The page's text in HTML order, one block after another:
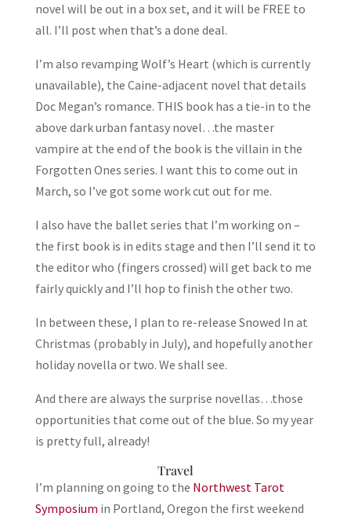
novel will be out in a box set, and it will be FREE to
all. I’ll post when that’s a done deal.
I’m also revamping Wolf’s Heart (which is currently
unavailable), the Caine-adjacent novel that details
Doc Megan’s romance. THIS book has a tie-in to the
above dark urban fantasy novel…the master
vampire at the end of the book is the villain in the
Forgotten Ones series. I want this to come out in
March, so I’ve got some work cut out for me.
I also have the ballet series that I’m working on –
the first book is in edits stage and then I’ll send it to
the editor who (fingers crossed) will get back to me
fairly quickly and I’ll hop to finish the other two.
In between these, I plan to re-release Snowed In at
Christmas (probably in July), and hopefully another
holiday novella or two. We shall see.
And there are always the surprise novellas…those
opportunities that come out of the blue. So my year
is pretty full, already!
Travel
I’m planning on going to the Northwest Tarot
Symposium in Portland, Oregon the first weekend